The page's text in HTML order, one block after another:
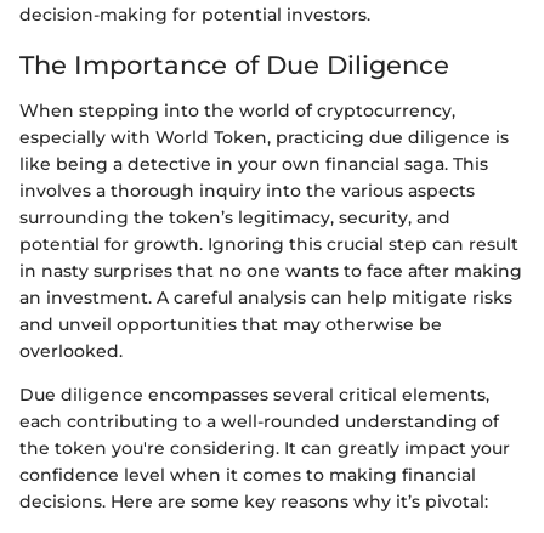
decision-making for potential investors.
The Importance of Due Diligence
When stepping into the world of cryptocurrency,
especially with World Token, practicing due diligence is
like being a detective in your own financial saga. This
involves a thorough inquiry into the various aspects
surrounding the token’s legitimacy, security, and
potential for growth. Ignoring this crucial step can result
in nasty surprises that no one wants to face after making
an investment. A careful analysis can help mitigate risks
and unveil opportunities that may otherwise be
overlooked.
Due diligence encompasses several critical elements,
each contributing to a well-rounded understanding of
the token you're considering. It can greatly impact your
confidence level when it comes to making financial
decisions. Here are some key reasons why it’s pivotal: